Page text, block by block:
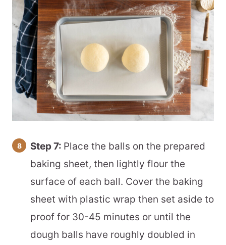
Step 7: Place the balls on the prepared
baking sheet, then lightly flour the
surface of each ball. Cover the baking
sheet with plastic wrap then set aside to
proof for 30-45 minutes or until the
dough balls have roughly doubled in